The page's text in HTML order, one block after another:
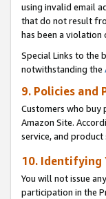
using invalid email
that do not result
has been a violation
Special Links to the
notwithstanding the
9. Policies and
Customers who buy
Amazon Site.
service, and
10. Identifying
You will not issue
participation in the